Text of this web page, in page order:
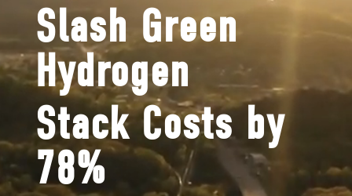
SlashGreen
Hydrogen
Stack Costs by
78%